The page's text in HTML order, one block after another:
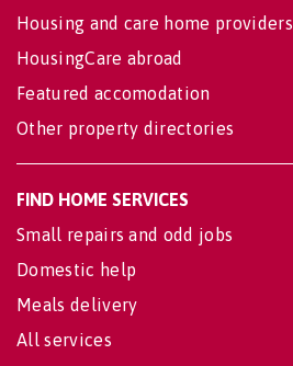
Housing and care home providers
HousingCare abroad
Featured accomodation
Other property directories
FIND HOME SERVICES
Small repairs and odd jobs
Domestic help
Meals delivery
All services